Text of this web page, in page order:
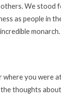
We stood
as people in
monarch.
where you were
thoughts